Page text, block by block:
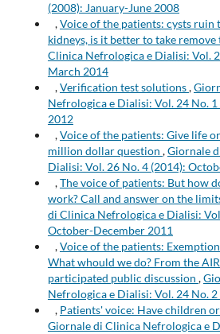
(2008): January-June 2008
,Voice of the patients: cysts ruin
kidneys, is it better to take remove
Clinica Nefrologica e Dialisi: Vol.
March 2014
,Verification test solutions,
Nefrologica e Dialisi: Vol. 24 No.
2012
,Voice of the patients: Give life
million dollar question ,Giornale
Dialisi: Vol. 26 No. 4 (2014):
,The voice of patients: But how
work? Call and answer on the
di Clinica Nefrologica e Dialisi:
October-December 2011
,Voice of the patients:
What whould we do? From the
participated public discussion ,
Nefrologica e Dialisi: Vol. 24 No.
, Patients' voice: Have children
Giornale di Clinica Nefrologica e